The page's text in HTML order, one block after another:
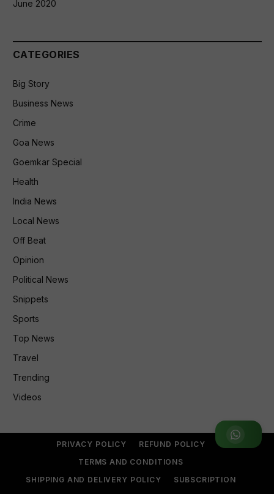
Join WhatsApp Group
June 2020
CATEGORIES
Big Story
Business News
Crime
Goa News
Goemkar Special
Health
India News
Local News
Off Beat
Opinion
Political News
Snippets
Sports
Top News
Travel
Trending
Videos
PRIVACY POLICY
REFUND POLICY
TERMS AND CONDITIONS
SHIPPING AND DELIVERY POLICY
SUBSCRIPTION